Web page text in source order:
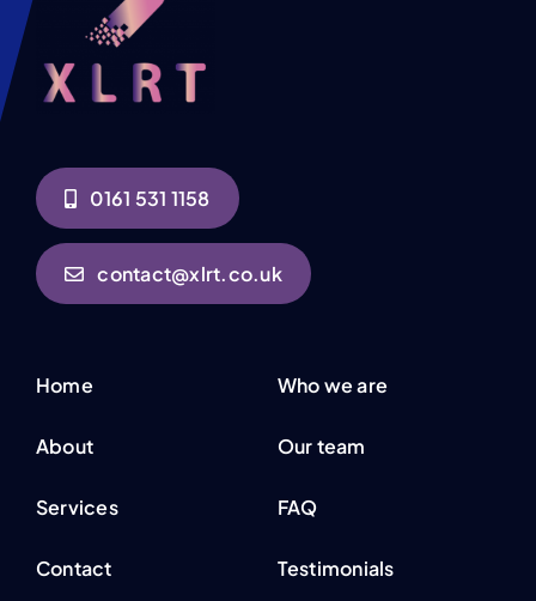
contact@xlrt.co.uk
About
Services
Contact
Our team
FAQ
Testimonials